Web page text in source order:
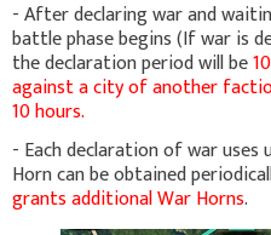
- After declaring war and
battle phase begins (If war is
the declaration period will be
against a city of another
10 hours.
- Each declaration of war uses
Horn can be obtained
grants additional War Horns.